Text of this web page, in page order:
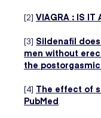
[2] VIAGRA : IS IT
[3] Sildenafil
men without
the
[4] The effect of
PubMed.